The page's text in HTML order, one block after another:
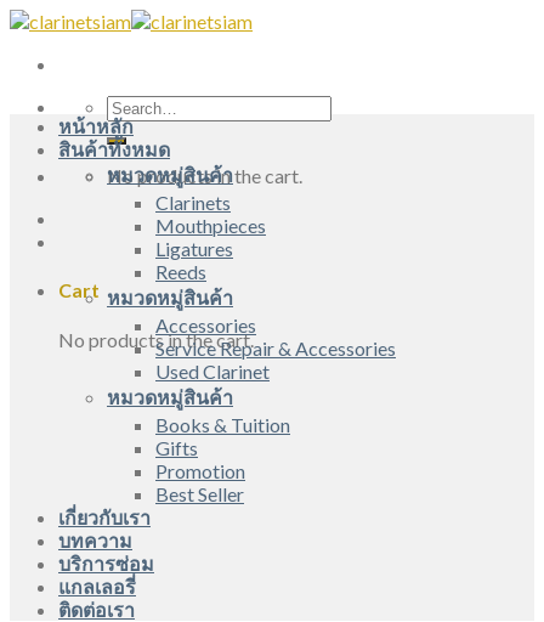
Skip
content
Search
for:
No products in the cart.
Cart
No products in the cart.
หน้าหลัก
สินค้าทั้งหมด
หมวดหมู่สินค้า
Clarinets
Mouthpieces
Ligatures
Reeds
หมวดหมู่สินค้า
Accessories
Service Repair & Accessories
Used Clarinet
หมวดหมู่สินค้า
Books & Tuition
Gifts
Promotion
Best Seller
เกี่ยวกับเรา
บทความ
บริการซ่อม
แกลเลอรี่
ติดต่อเรา